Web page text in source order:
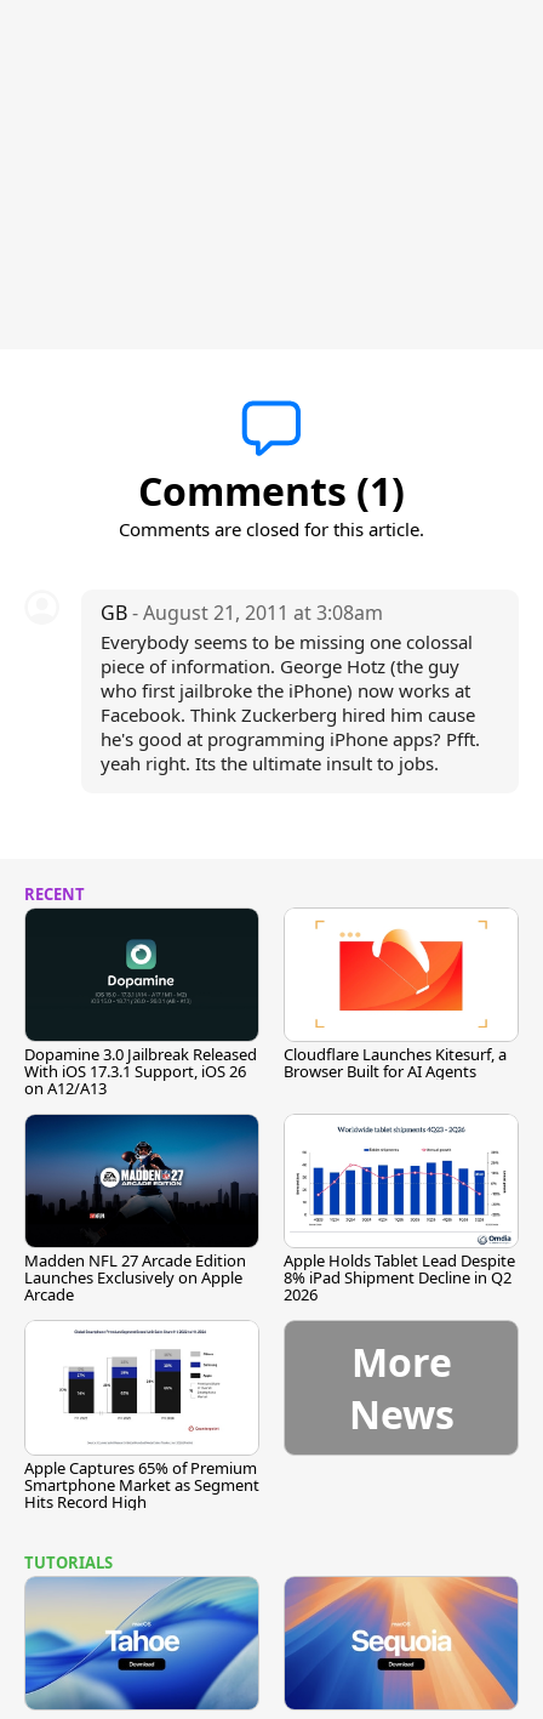
Comments (1)
Comments are closed for this article.
GB- August 21, 2011 at 3:08am
Everybody seems to be missing one colossal
piece of information. George Hotz (the guy
who first jailbroke the iPhone) now works at
Facebook. Think Zuckerberg hired him cause
he's good at programming iPhone apps? Pfft.
yeah right. Its the ultimate insult to jobs.
RECENT
Dopamine 3.0 Jailbreak Released
With iOS 17.3.1 Support, iOS 26
on A12/A13
Cloudflare Launches Kitesurf, a
Browser Built for AI Agents
Madden NFL 27 Arcade Edition
Launches Exclusively on Apple
Arcade
Apple Holds Tablet Lead Despite
8% iPad Shipment Decline in Q2
2026
Apple Captures 65% of Premium
Smartphone Market as Segment
Hits Record High
More
News
TUTORIALS